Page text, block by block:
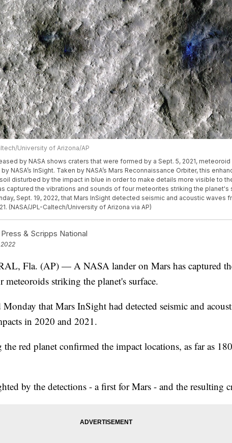
University of Arizona/AP
by NASA shows craters that were formed by a Sept. 5, 2021,
NASA’s InSight. Taken by NASA’s Mars Reconnaissance Orbiter, this
disturbed by the impact in blue in order to make details more visible to
captured the vibrations and sounds of four meteorites striking the planet's
Sept. 19, 2022, that Mars InSight detected seismic and acoustic waves
(NASA/JPL-Caltech/University of Arizona via AP)
& Scripps National
2022
Fla. (AP) — A NASA lander on Mars has captured
meteoroids striking the planet's surface.
Monday that Mars InSight had detected seismic and
in 2020 and 2021.
red planet confirmed the impact locations, as far as
by the detections - a first for Mars - and the resulting